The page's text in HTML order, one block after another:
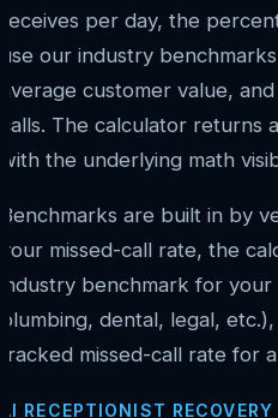
receives per day, the
use our industry
average customer value,
calls. The calculator returns
with the underlying math
Benchmarks are built in by
your missed-call rate, the
industry benchmark for
plumbing, dental, legal,
tracked missed-call rate for
AI RECEPTIONIST